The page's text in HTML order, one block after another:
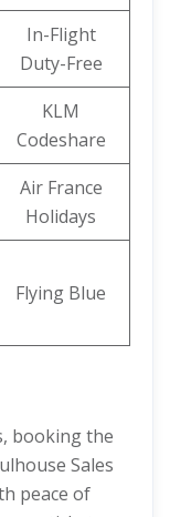
In-Flight
Duty-Free
KLM
Codeshare
Air France
Holidays
Flying Blue
booking the
Sales
peace of